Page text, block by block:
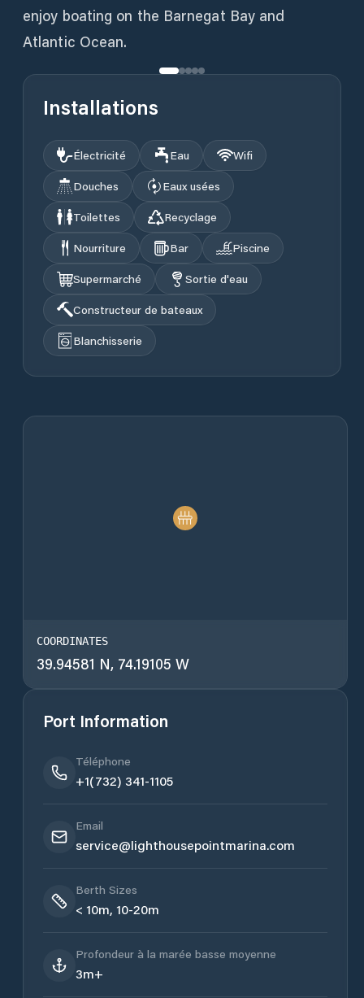
enjoy boating on the Barnegat Bay and
Atlantic Ocean.
Installations
Électricité Eau
Wifi
Douches
Eaux usées
Toilettes
Recyclage
Nourriture
Bar
Piscine
Supermarché
Sortie d'eau
Constructeur de bateaux
Blanchisserie
COORDINATES
39.94581 N, 74.19105 W
Port Information
Téléphone
+1(732) 341-1105
Email
service@lighthousepointmarina.com
Berth Sizes
< 10m, 10-20m
Profondeur à la marée basse moyenne
3m+